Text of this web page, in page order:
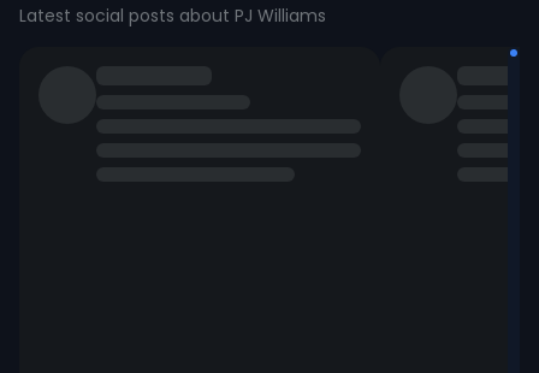
Latest social posts about PJ Williams